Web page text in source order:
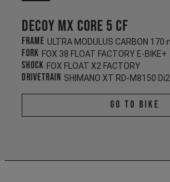
Decoy MX CORE 5 CF
Frame
Fork FOX 38 FLOAT FACTORY E-BIKE+
Shock FOX FLOAT X2 FACTORY
Drivetrain SHIMANO XT RD-M8150 Di2
Go To Bike